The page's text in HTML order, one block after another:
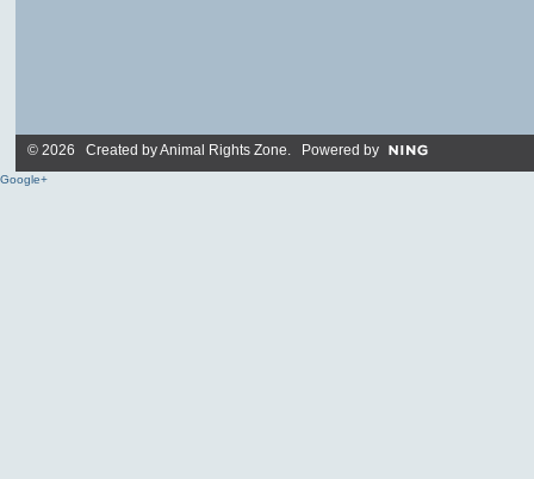
© 2026 Created byAnimal Rights Zone. Powered by
Google+